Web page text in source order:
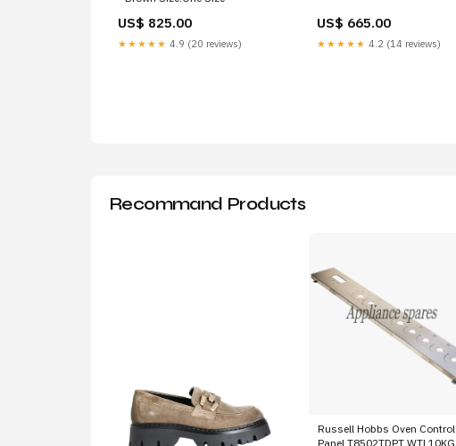
US$ 825.00
★★★★★ 4.9 (20 reviews)
US$ 665.00
★★★★★ 4.2 (14 reviews)
Recommand Products
Russell Hobbs Oven Control
Panel T8502TDPT WTL10KG